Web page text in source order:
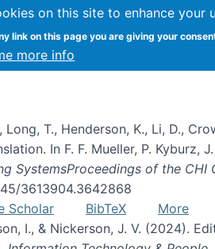
on this site to enhance your
link on this page you are giving your
more info
Long, T., Henderson, K., Li, D.,
In F. F. Mueller, P. Kyburz,
SystemsProceedings of the
3613904.3642868
Scholar BibTeX
More
I., & Nickerson, J. V. (2024).